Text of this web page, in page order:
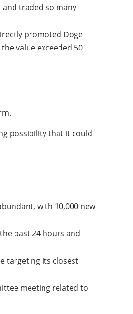
and traded so many
promoted Doge
value exceeded 50
possibility that it could
with 10,000 new
past 24 hours and
targeting its closest
meeting related to